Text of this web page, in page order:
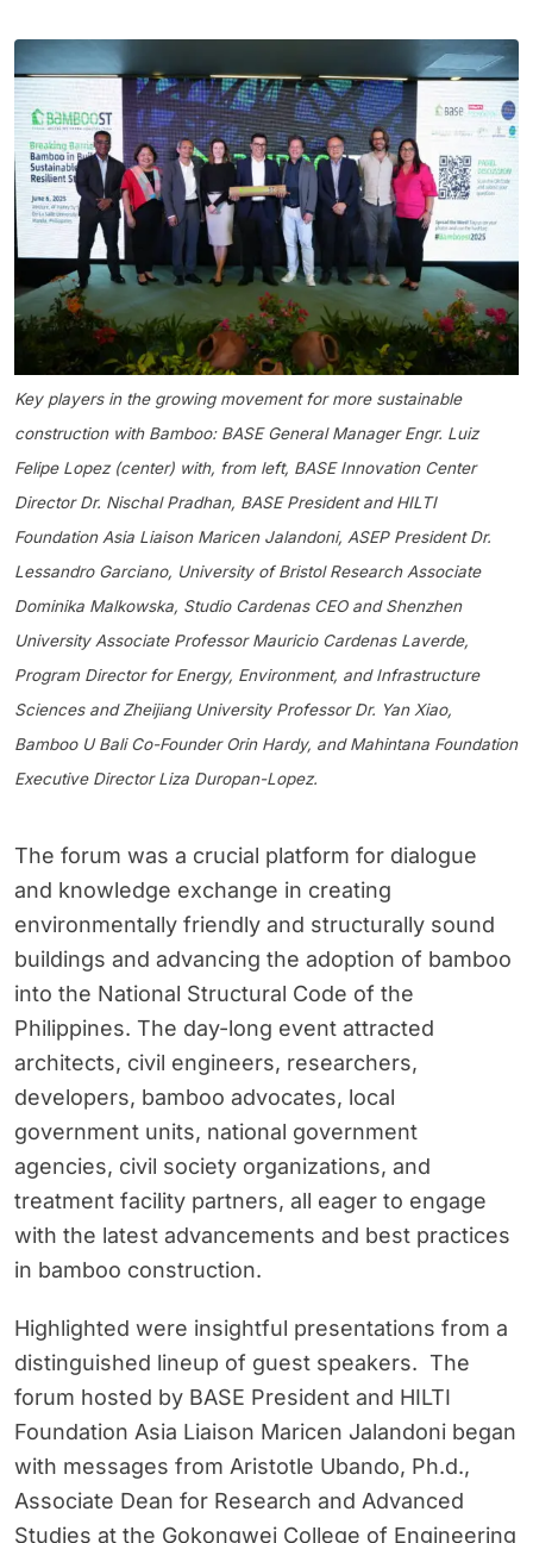
Key players in the growing movement for more sustainable
construction with Bamboo: BASE General Manager Engr. Luiz
Felipe Lopez (center) with, from left, BASE Innovation Center
Director Dr. Nischal Pradhan, BASE President and HILTI
Foundation Asia Liaison Maricen Jalandoni, ASEP President Dr.
Lessandro Garciano, University of Bristol Research Associate
Dominika Malkowska, Studio Cardenas CEO and Shenzhen
University Associate Professor Mauricio Cardenas Laverde,
Program Director for Energy, Environment, and Infrastructure
Sciences and Zheijiang University Professor Dr. Yan Xiao,
Bamboo U Bali Co-Founder Orin Hardy, and Mahintana Foundation
Executive Director Liza Duropan-Lopez.
The forum was a crucial platform for dialogue
and knowledge exchange in creating
environmentally friendly and structurally sound
buildings and advancing the adoption of bamboo
into the National Structural Code of the
Philippines. The day-long event attracted
architects, civil engineers, researchers,
developers, bamboo advocates, local
government units, national government
agencies, civil society organizations, and
treatment facility partners, all eager to engage
with the latest advancements and best practices
in bamboo construction.
Highlighted were insightful presentations from a
distinguished lineup of guest speakers. The
forum hosted by BASE President and HILTI
Foundation Asia Liaison Maricen Jalandoni began
with messages from Aristotle Ubando, Ph.d.,
Associate Dean for Research and Advanced
Studies at the Gokongwei College of Engineering